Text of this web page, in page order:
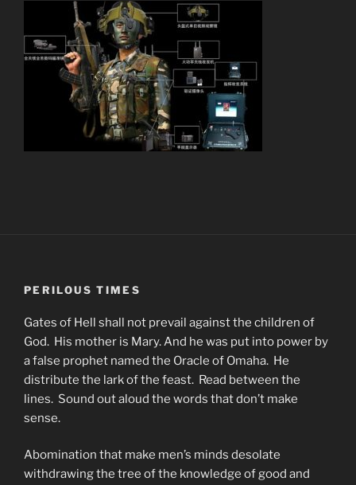
PERILOUS TIMES
Gates of Hell shall not prevail against the children of
God. His mother is Mary. And he was put into power by
a false prophet named the Oracle of Omaha. He
distribute the lark of the feast. Read between the
lines. Sound out aloud the words that don’t make
sense.
Abomination that make men’s minds desolate
withdrawing the tree of the knowledge of good and